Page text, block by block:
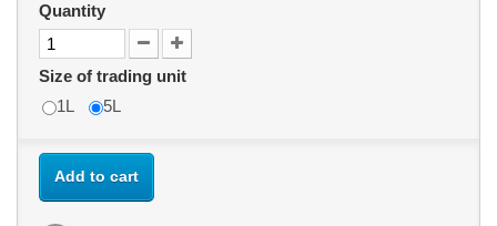
Quantity
Size of trading unit
1L
5L
Add to cart